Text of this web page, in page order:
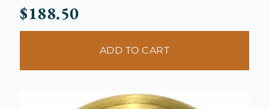
$188.50
ADD TO CART